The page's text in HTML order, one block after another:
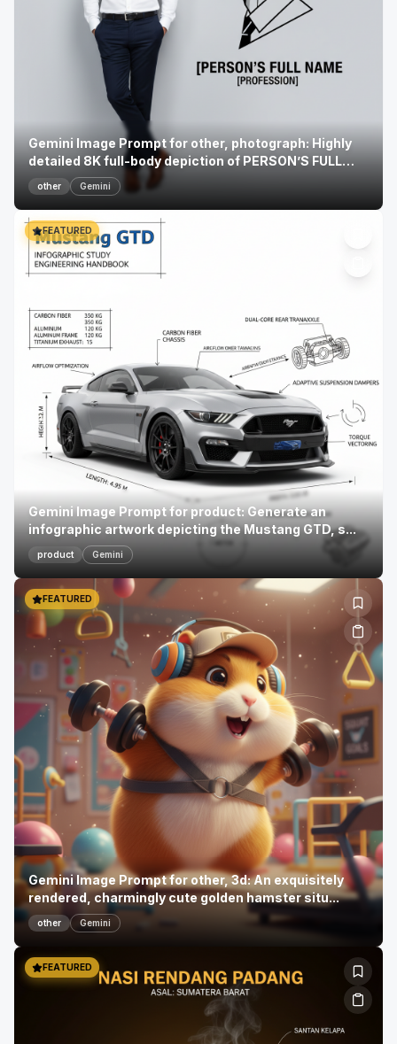
Gemini Image Prompt for other, photograph: Highly
detailed 8K full-body depiction of PERSON’S FULL
NAME...
other Gemini
FEATURED
Gemini Image Prompt for product: Generate an
infographic artwork depicting the Mustang GTD, s...
product Gemini
FEATURED
Gemini Image Prompt for other, 3d: An exquisitely
rendered, charmingly cute golden hamster situ...
other Gemini
FEATURED